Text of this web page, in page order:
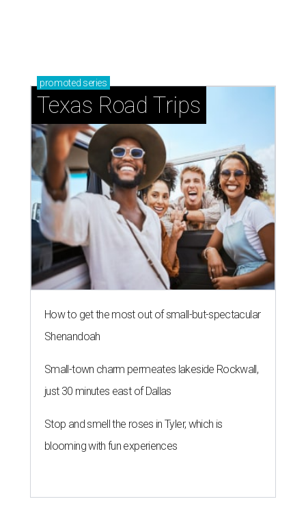
promoted series
Texas Road Trips
How to get the most out of small-but-spectacular
Shenandoah
Small-town charm permeates lakeside Rockwall,
just 30 minutes east of Dallas
Stop and smell the roses in Tyler, which is
blooming with fun experiences